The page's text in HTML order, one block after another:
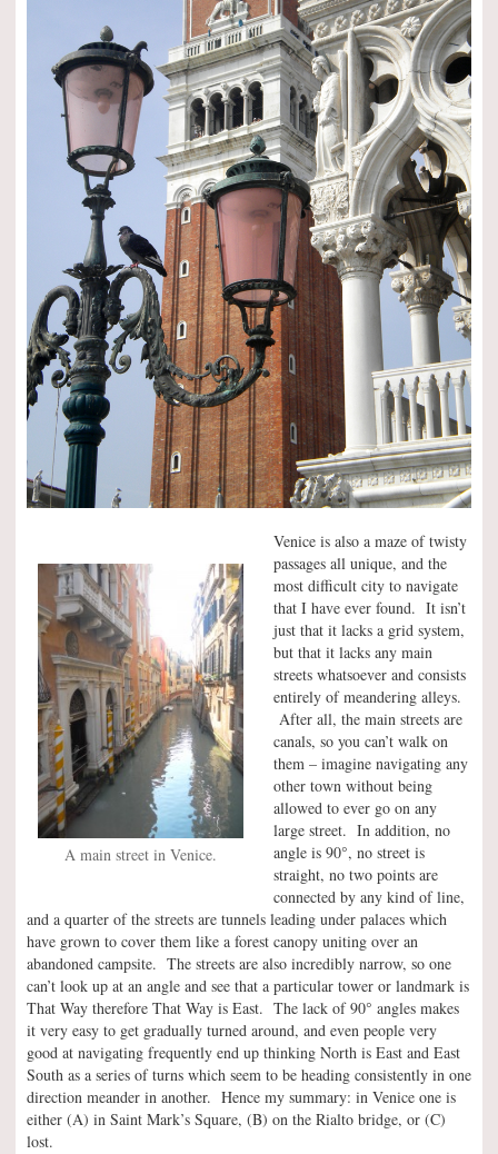
A main street in Venice.
Venice is also a maze of twisty
passages all unique, and the
most difficult city to navigate
that I have ever found. It isn’t
just that it lacks a grid system,
but that it lacks any main
streets whatsoever and consists
entirely of meandering alleys.
After all, the main streets are
canals, so you can’t walk on
them – imagine navigating any
other town without being
allowed to ever go on any
large street. In addition, no
angle is 90°, no street is
straight, no two points are
connected by any kind of line,
and a quarter of the streets are tunnels leading under palaces which
have grown to cover them like a forest canopy uniting over an
abandoned campsite. The streets are also incredibly narrow, so one
can’t look up at an angle and see that a particular tower or landmark is
That Way therefore That Way is East. The lack of 90° angles makes
it very easy to get gradually turned around, and even people very
good at navigating frequently end up thinking North is East and East
South as a series of turns which seem to be heading consistently in one
direction meander in another. Hence my summary: in Venice one is
either (A) in Saint Mark’s Square, (B) on the Rialto bridge, or (C)
lost.